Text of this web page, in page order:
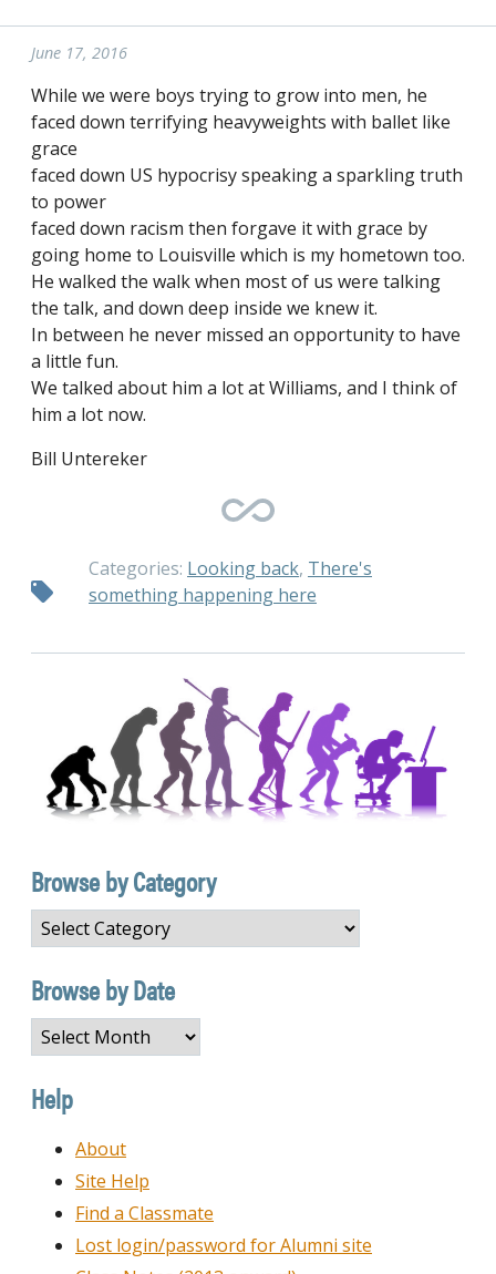
June 17, 2016
While we were boys trying to grow into men, he
faced down terrifying heavyweights with ballet like
grace
faced down US hypocrisy speaking a sparkling truth
to power
faced down racism then forgave it with grace by
going home to Louisville which is my hometown too.
He walked the walk when most of us were talking
the talk, and down deep inside we knew it.
In between he never missed an opportunity to have
a little fun.
We talked about him a lot at Williams, and I think of
him a lot now.
Bill Untereker
Categories: Looking back, There's
something happening here
Browse by Category
Browse
by
Category
Browse by Date
Browse
by
Date
Help
About
Site Help
Find a Classmate
Lost login/password for Alumni site